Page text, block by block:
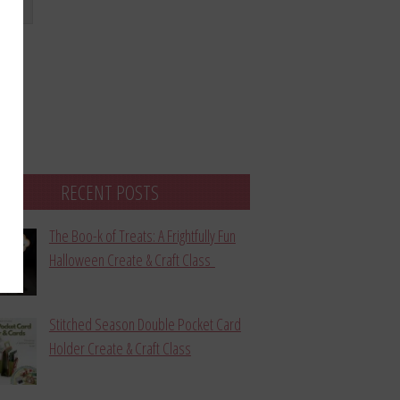
RECENT POSTS
The Boo-k of Treats: A Frightfully Fun
Halloween Create & Craft Class
Stitched Season Double Pocket Card
Holder Create & Craft Class